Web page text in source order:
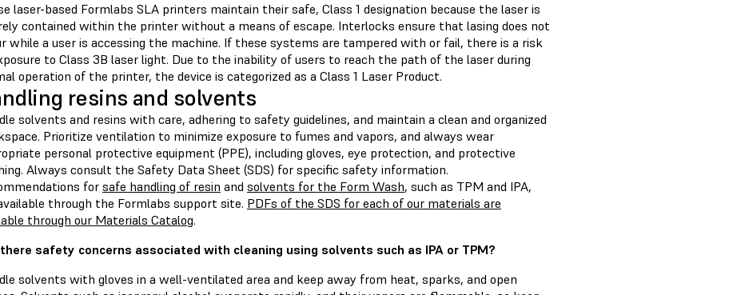
laser-based Formlabs SLA printers maintain their safe, Class 1 designation because the laser is
contained within the printer without a means of escape. Interlocks ensure that lasing does not
while a user is accessing the machine. If these systems are tampered with or fail, there is a risk
to Class 3B laser light. Due to the inability of users to reach the path of the laser during
operation of the printer, the device is categorized as a Class 1 Laser Product.
resins and solvents
solvents and resins with care, adhering to safety guidelines, and maintain a clean and organized
Prioritize ventilation to minimize exposure to fumes and vapors, and always wear
personal protective equipment (PPE), including gloves, eye protection, and protective
Always consult the Safety Data Sheet (SDS) for specific safety information.
forsafe handling of resin and solvents for the Form Wash, such as TPM and IPA,
through the Formlabs support site. PDFs of the SDS for each of our materials are
through our Materials Catalog.
safety concerns associated with cleaning using solvents such as IPA or TPM?
solvents with gloves in a well-ventilated area and keep away from heat, sparks, and open